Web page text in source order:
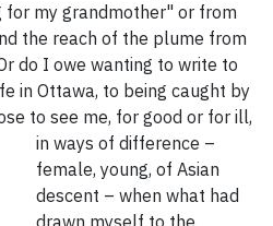
for my grandmother" or from
the reach of the plume from
do I owe wanting to write to
in Ottawa, to being caught by
to see me, for good or for ill,
in ways of difference –
female, young, of Asian
descent – when what had